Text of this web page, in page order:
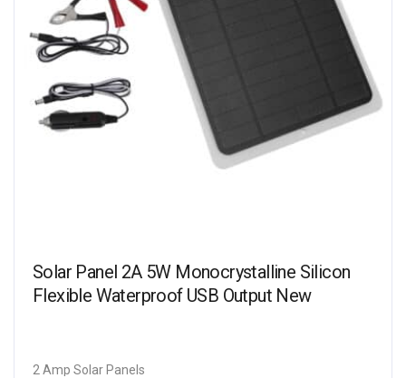
Solar Panel 2A 5W Monocrystalline Silicon
Flexible Waterproof USB Output New
2 Amp Solar Panels